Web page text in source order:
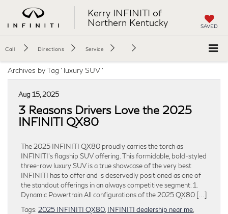
Kerry INFINITI of
Northern Kentucky
SAVED
Call Directions Service
Archives by Tag ' luxury SUV '
Aug 15, 2025
3 Reasons Drivers Love the 2025
INFINITI QX80
The 2025 INFINITI QX80 proudly carries the torch as
INFINITI’s flagship SUV offering. This formidable, bold-styled
three-row luxury SUV is a true showcase of the very best
INFINITI has to offer and is deservedly positioned as one of
the standout offerings in an always competitive segment. 1.
Dynamic Powertrain All configurations of the 2025 QX80 […]
Tags: 2025 INFINITI QX80 INFINITI dealership near me